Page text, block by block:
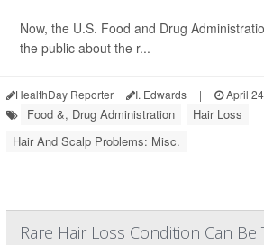
Now, the U.S. Food and Drug
the public about the r...
HealthDay Reporter I. Edwards | April
Food &, Drug Administration
Hair Loss
Hair And Scalp Problems: Misc.
Rare Hair Loss Condition Can Be